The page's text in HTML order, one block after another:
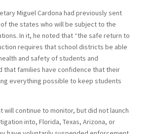
Miguel Cardona had previously sent
the states who will be subject to the
In it, he noted that “the safe return to
requires that school districts be able
and safety of students and
that families have confidence that their
everything possible to keep students
will continue to monitor, but did not launch
into, Florida, Texas, Arizona, or